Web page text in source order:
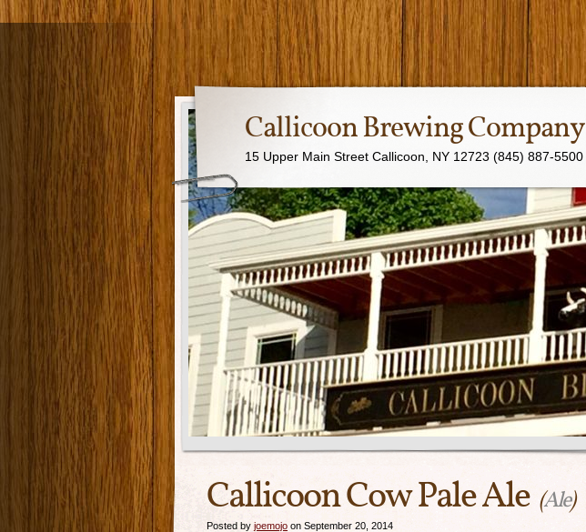
Callicoon Brewing Company
15 Upper Main Street Callicoon, NY 12723 (845) 887-5500
Callicoon Cow Pale Ale (Ale)
Posted by joemojo on September 20, 2014